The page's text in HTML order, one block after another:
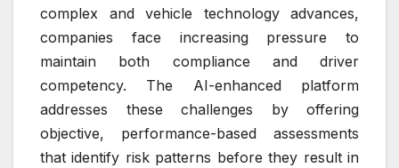
complex and vehicle technology advances,
companies face increasing pressure to
maintain both compliance and driver
competency. The AI-enhanced platform
addresses these challenges by offering
objective, performance-based assessments
that identify risk patterns before they result in